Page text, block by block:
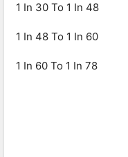
1 In 30 To 1 In 48
1 In 48 To 1 In 60
1 In 60 To 1 In 78